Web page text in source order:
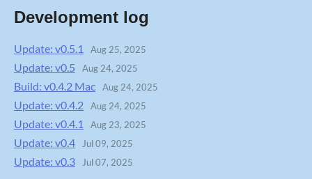
Development log
Update: v0.5.1 Aug 25, 2025
Update: v0.5 Aug 24, 2025
Build: v0.4.2 Mac Aug 24, 2025
Update: v0.4.2 Aug 24, 2025
Update: v0.4.1 Aug 23, 2025
Update: v0.4 Jul 09, 2025
Update: v0.3 Jul 07, 2025